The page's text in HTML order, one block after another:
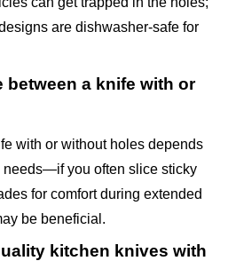
are dishwasher-safe for
between a knife with or
with or without holes depends
needs—if you often slice sticky
for comfort during extended
be beneficial.
kitchen knives with